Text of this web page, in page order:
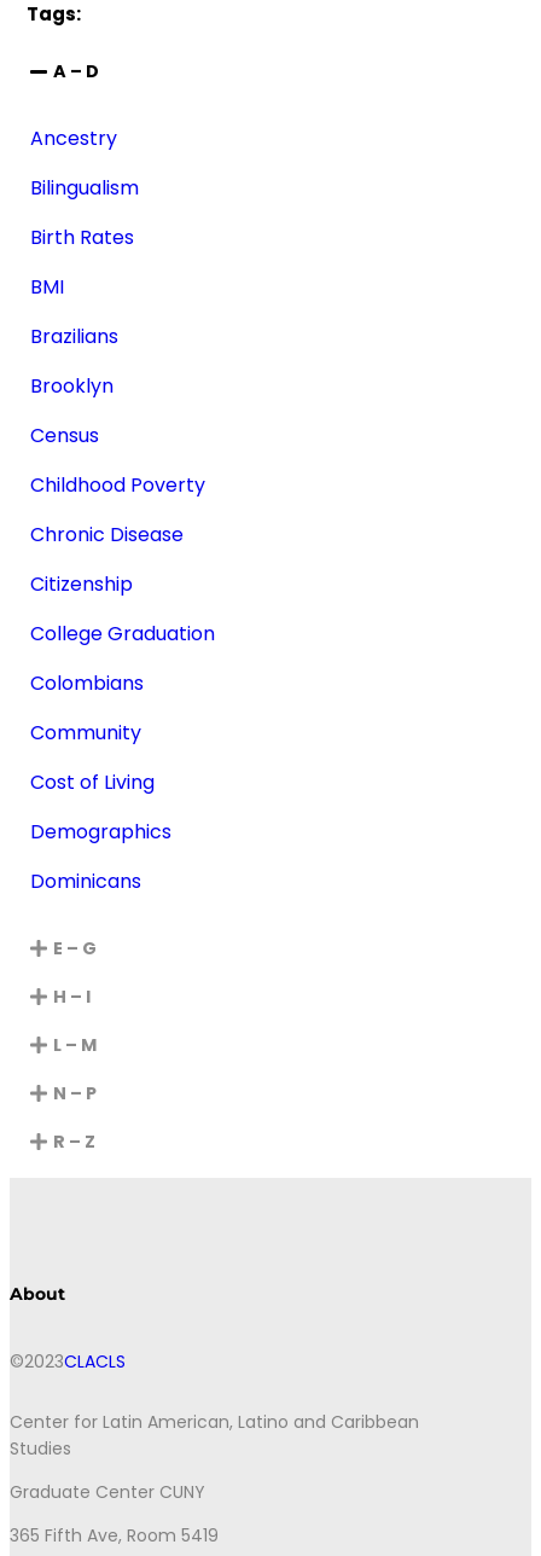
Tags:
A – D
Ancestry
Bilingualism
Birth Rates
BMI
Brazilians
Brooklyn
Census
Childhood Poverty
Chronic Disease
Citizenship
College Graduation
Colombians
Community
Cost of Living
Demographics
Dominicans
E – G
H – I
L – M
N – P
R – Z
About
©2023CLACLS
Center for Latin American, Latino and Caribbean
Studies
Graduate Center CUNY
365 Fifth Ave, Room 5419